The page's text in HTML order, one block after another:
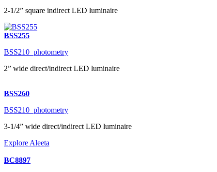
2-1/2” square indirect LED luminaire
BSS255
BSS210_photometry
2” wide direct/indirect LED luminaire
BSS260
BSS210_photometry
3-1/4” wide direct/indirect LED luminaire
Explore Aleeta
BC8897